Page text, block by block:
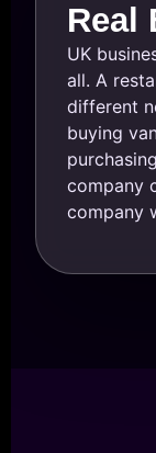
Real
UK
all. A
different
buying
company
company